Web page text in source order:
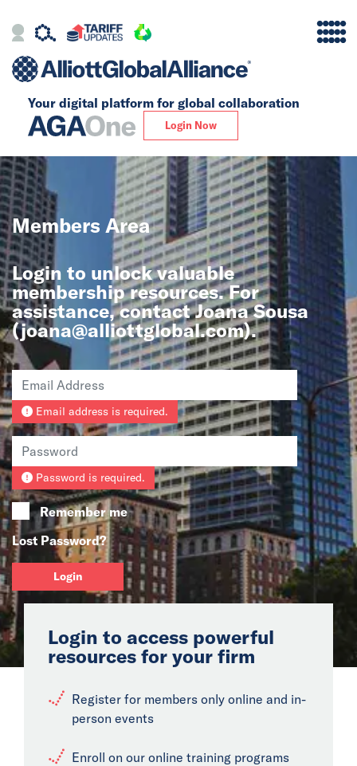
Your digital platform for global collaboration
Login Now
Alliance
Our Story
Global
Solutions
Insights
News
Events
Collaborators
Contact
Members Area
Login to unlock valuable
membership resources. For
assistance, contact Joana Sousa
(joana@alliottglobal.com).
Email address is required.
Password is required.
Remember me
Lost Password?
Login
Login to access powerful
resources for your firm
Register for members only online and in-
person events
Enroll on our online training programs